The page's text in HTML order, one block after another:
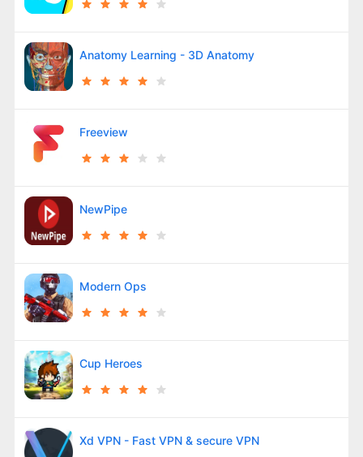
Anatomy Learning - 3D Anatomy
Freeview
NewPipe
Modern Ops
Cup Heroes
Xd VPN - Fast VPN & secure VPN